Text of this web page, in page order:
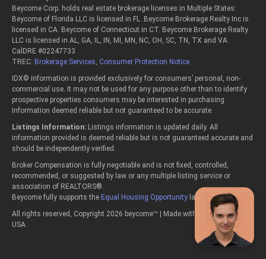
Beycome Corp. holds real estate brokerage licenses in Multiple States:
Beycome of Florida LLC is licensed in FL. Beycome Brokerage Realty Inc is
licensed in CA. Beycome of Connecticut in CT. Beycome Brokerage Realty
LLC is licensed in AL, GA, IL, IN, MI, MN, NC, OH, SC, TN, TX and VA.
CalDRE #02247733
TREC: Brokerage Services Consumer Protection Notice
IDX© information is provided exclusively for consumers’ personal, non-
commercial use. It may not be used for any purpose other than to identify
prospective properties consumers may be interested in purchasing.
Information deemed reliable but not guaranteed to be accurate.
Listings Information: Listings information is updated daily. All
information provided is deemed reliable but is not guaranteed accurate and
should be independently verified.
Broker Compensation is fully negotiable and is not fixed, controlled,
recommended, or suggested by law or any multiple listing service or
association of REALTORS®.
Beycome fully supports the Equal Housing Opportunity laws.
All rights reserved, Copyright 2026 beycome™ | Made with passion in the
USA.